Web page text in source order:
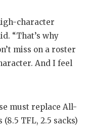
TECHNICAL
UNSUNG
VOICE OF
character
“That’s why
miss on a roster
And I feel
must replace All-
TFL, 2.5 sacks)